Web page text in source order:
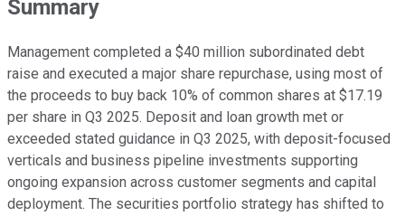
Summary
Management completed a $40 million subordinated debt
raise and executed a major share repurchase, using most of
the proceeds to buy back 10% of common shares at $17.19
per share in Q3 2025. Deposit and loan growth met or
exceeded stated guidance in Q3 2025, with deposit-focused
verticals and business pipeline investments supporting
ongoing expansion across customer segments and capital
deployment. The securities portfolio strategy has shifted to